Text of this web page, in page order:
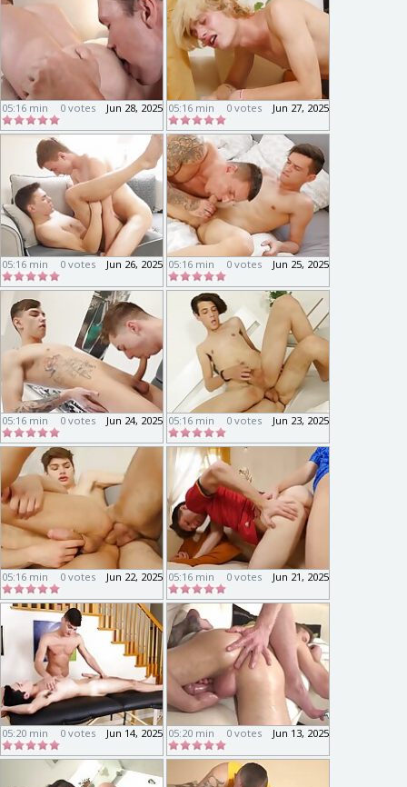
05:16 min Jun 28, 2025
0 votes 05:16 min Jun 27, 2025
0 votes
05:16 min Jun 26, 2025
0 votes 05:16 min Jun 25, 2025
0 votes
05:16 min Jun 24, 2025
0 votes 05:16 min Jun 23, 2025
0 votes
05:16 min Jun 22, 2025
0 votes 05:16 min Jun 21, 2025
0 votes
05:20 min Jun 14, 2025
0 votes 05:20 min Jun 13, 2025
0 votes